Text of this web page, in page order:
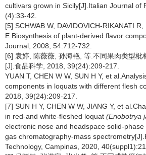
cultivars grown in Sicily[J].Italian Journal of
(4):33-42.
[5] SCHWAB W, DAVIDOVICH-RIKANATI R,
E.Biosynthesis of plant-derived flavor
Journal, 2008, 54:712-732.
[6] 袁婷, 陈薇薇, 孙海艳, 等.不同果肉类型枇
[J].食品科学, 2018, 39(24):209-217.
YUAN T, CHEN W W, SUN H Y, et
components in loquats with different flesh
2018, 39(24):209-217.
[7] SUN H Y, CHEN W W, JIANG Y, et
in red-and white-fleshed loquat (Eriobotrya
electronic nose and headspace solid-
gas chromatography-mass
Technology, Campinas, 2020,